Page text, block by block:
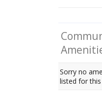
Sorry no
listed for